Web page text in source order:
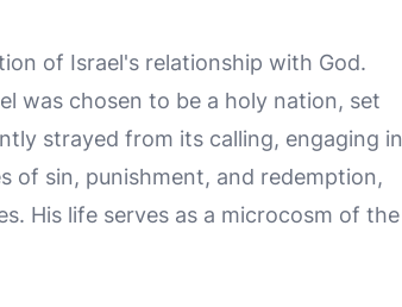
of Israel's relationship with God.
was chosen to be a holy nation, set
strayed from its calling, engaging in
of sin, punishment, and redemption,
His life serves as a microcosm of the